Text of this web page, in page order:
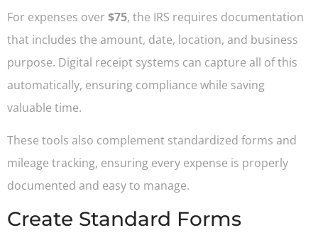
For expenses over $75, the IRS requires documentation
that includes the amount, date, location, and business
purpose. Digital receipt systems can capture all of this
automatically, ensuring compliance while saving
valuable time.
These tools also complement standardized forms and
mileage tracking, ensuring every expense is properly
documented and easy to manage.
Create Standard Forms